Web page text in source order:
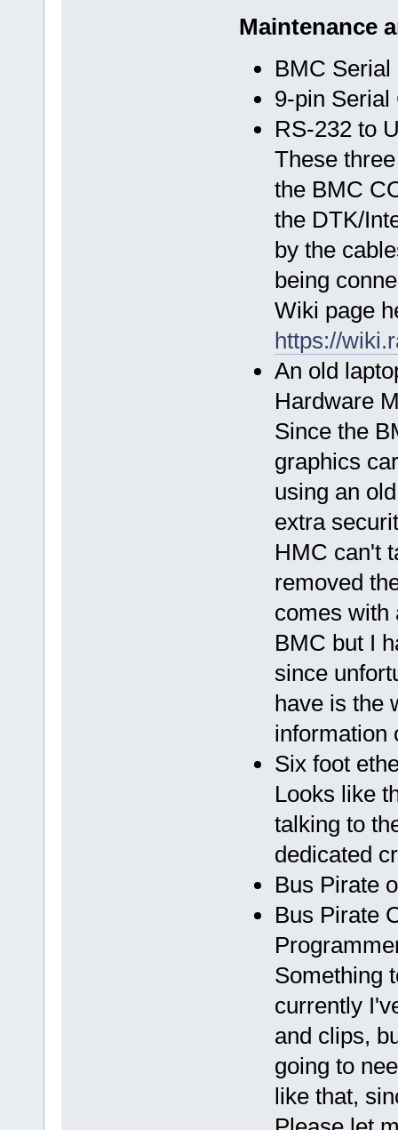
Maintenance
BMC Serial
9-pin Serial
RS-232 to
These
the BMC
the DTK/
by the
being
Wiki page
https://
An old
Hardware
Since the
graphics
using an
extra
HMC can't
removed
comes with
BMC but I
since
have is the
information
Six foot
Looks like
talking to
dedicated
Bus Pirate
Bus Pirate
Something
currently
and clips,
going to
like that,